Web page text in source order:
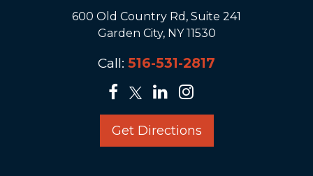
600 Old Country Rd, Suite 241
Garden City, NY 11530
Call: 516-531-2817
Get Directions